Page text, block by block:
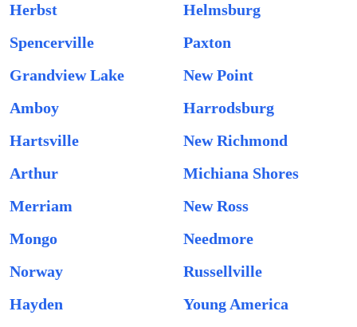
Herbst
Helmsburg
Spencerville
Paxton
Grandview Lake
New Point
Amboy
Harrodsburg
Hartsville
New Richmond
Arthur
Michiana Shores
Merriam
New Ross
Mongo
Needmore
Norway
Russellville
Hayden
Young America